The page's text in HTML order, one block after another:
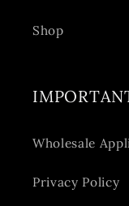
Shop
Wholesale
Privacy Policy